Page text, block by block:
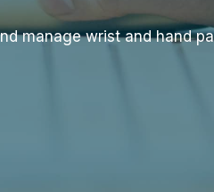
manage wrist and hand